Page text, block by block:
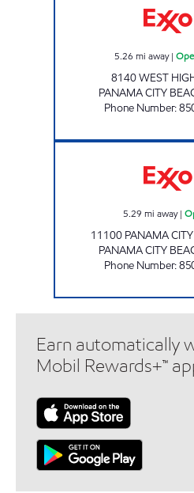
5.26 mi away|
8140 WEST
PANAMA CITY
Phone Number:
5.29 mi away|
11100 PANAMA
PANAMA CITY
Phone Number:
Earn automatically
Mobil Rewards+™